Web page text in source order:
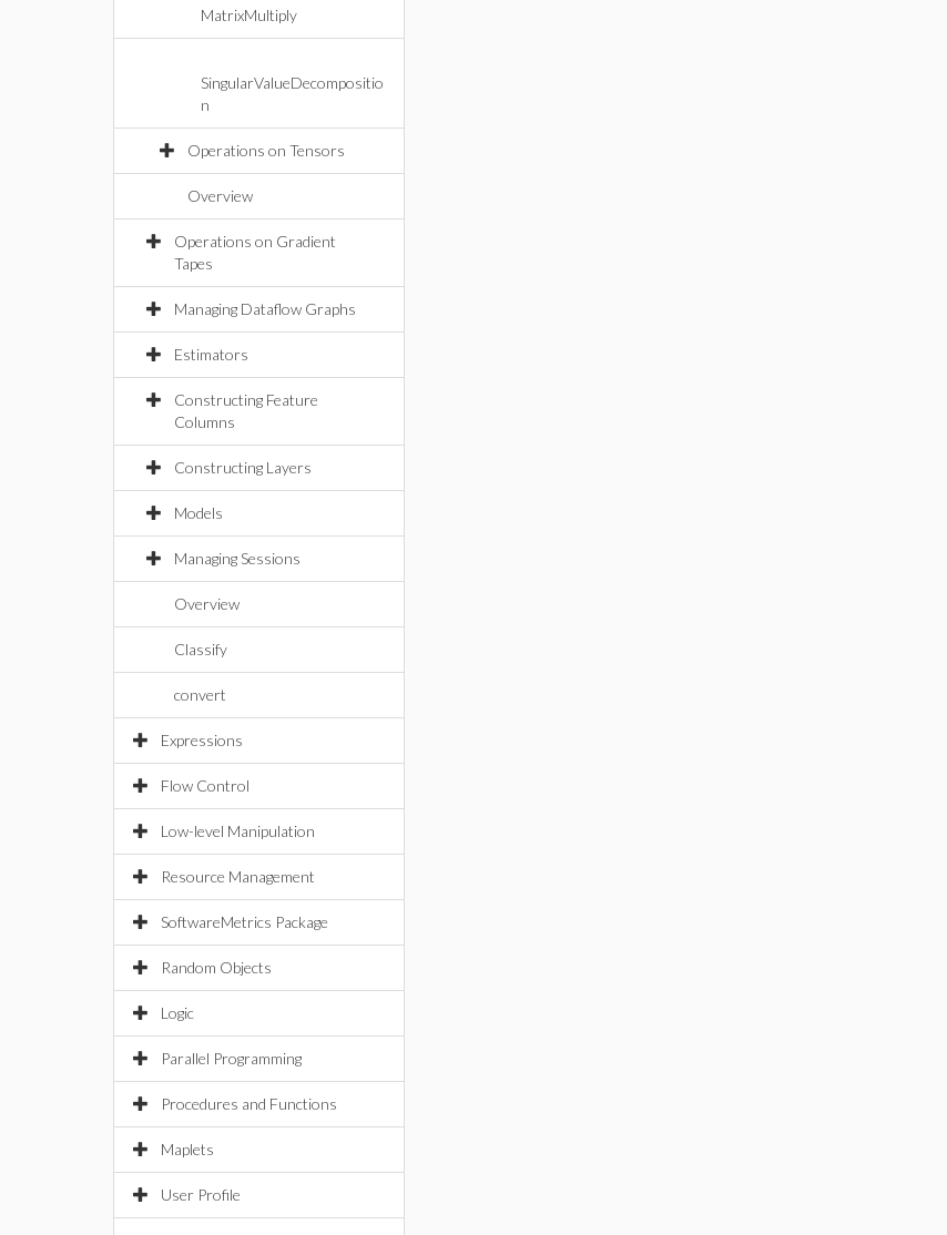
MatrixMultiply
SingularValueDecompositio
n
Operations on Tensors
Overview
Operations on Gradient
Tapes
Managing Dataflow Graphs
Estimators
Constructing Feature
Columns
Constructing Layers
Models
Managing Sessions
Overview
Classify
convert
Expressions
Flow Control
Low-level Manipulation
Resource Management
SoftwareMetrics Package
Random Objects
Logic
Parallel Programming
Procedures and Functions
Maplets
User Profile